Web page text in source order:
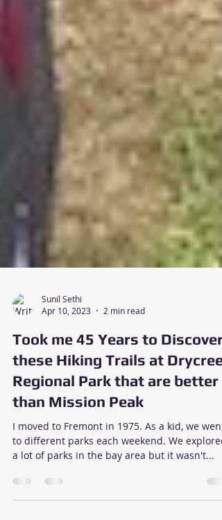
Sunil Sethi
Apr 10, 2023
2 min read
these Hiking Trails at Drycreek
Regional Park that are better
than Mission Peak
I moved to Fremont in 1975. As a kid, we went